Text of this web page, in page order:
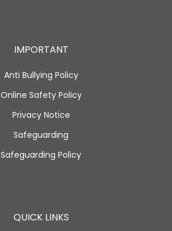
IMPORTANT
Anti Bullying Policy
Online Safety Policy
Privacy Notice
Safeguarding
Safeguarding Policy
QUICK LINKS